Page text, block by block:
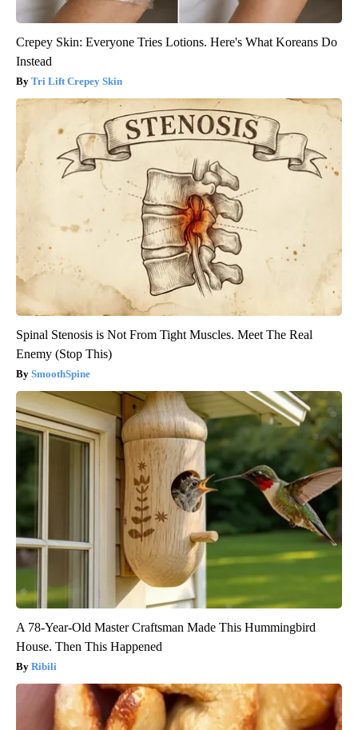
Crepey Skin: Everyone Tries Lotions. Here's What Koreans Do
Instead
Tri Lift Crepey Skin
Spinal Stenosis is Not From Tight Muscles. Meet The Real
Enemy (Stop This)
SmoothSpine
A 78-Year-Old Master Craftsman Made This Hummingbird
House. Then This Happened
Ribili